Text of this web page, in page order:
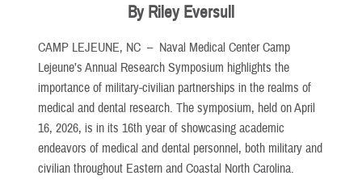
By Riley Eversull
CAMP LEJEUNE, NC – Naval Medical Center Camp
Lejeune’s Annual Research Symposium highlights the
importance of military-civilian partnerships in the realms of
medical and dental research. The symposium, held on April
16, 2026, is in its 16th year of showcasing academic
endeavors of medical and dental personnel, both military and
civilian throughout Eastern and Coastal North Carolina.